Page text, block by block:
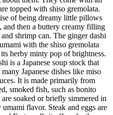
topped with shiso gremolata.
of being dreamy little pillows
then a buttery creamy filling
shrimp can. The ginger dashi
with the shiso gremolata
herby minty pop of brightness.
is a Japanese soup stock that
Japanese dishes like miso
It is made primarily from
smoked fish, such as bonito
soaked or briefly simmered in
flavor. Steak and eggs are